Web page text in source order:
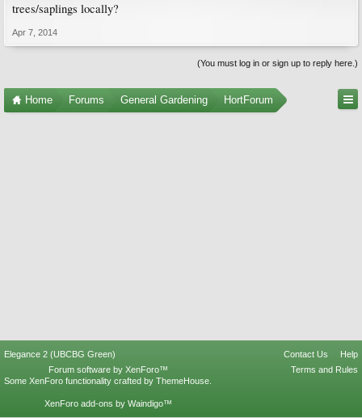
trees/saplings locally?
Apr 7, 2014
(You must log in or sign up to reply here.)
Home Forums General Gardening HortForum
Elegance 2 (UBCBG Green) Contact Us
Help
Terms and Rules
Forum software by XenForo™
Some XenForo functionality crafted by ThemeHouse
XenForo add-ons by Waindigo™